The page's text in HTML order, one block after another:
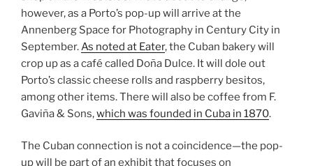
however, as a Porto’s pop-up will arrive at the
Annenberg Space for Photography in Century City in
September.As noted at Eater, the Cuban bakery will
crop up as a café called Doña Dulce. It will dole out
Porto’s classic cheese rolls and raspberry besitos,
among other items. There will also be coffee from F.
Gaviña & Sons,which was founded in Cuba in 1870.
The Cuban connection is not a coincidence—the pop-
up will be part of an exhibit that focuses on